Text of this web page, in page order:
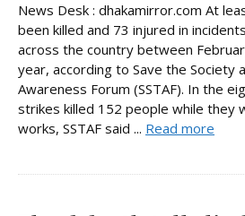
News Desk : dhakamirror.com At
been killed and 73 injured in
across the country between
year, according to Save the Society
Awareness Forum (SSTAF). In the
strikes killed 152 people while they
works, SSTAF said ... Read more